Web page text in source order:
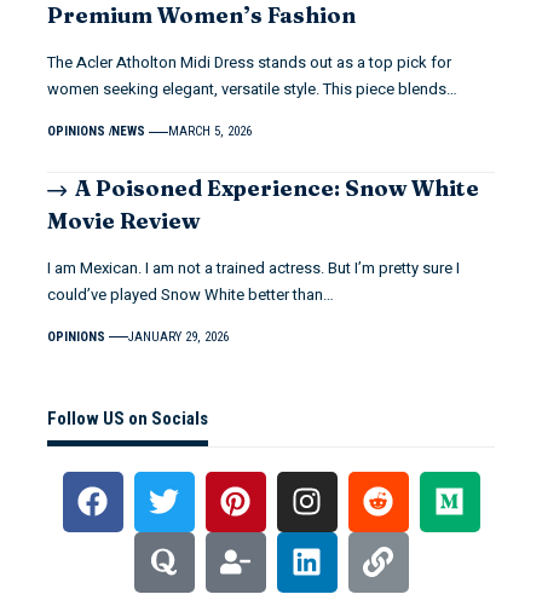
Premium Women’s Fashion
The Acler Atholton Midi Dress stands out as a top pick for
women seeking elegant, versatile style. This piece blends…
OPINIONS NEWS MARCH 5, 2026
A Poisoned Experience: Snow White
Movie Review
I am Mexican. I am not a trained actress. But I’m pretty sure I
could’ve played Snow White better than…
OPINIONS JANUARY 29, 2026
Follow US on Socials